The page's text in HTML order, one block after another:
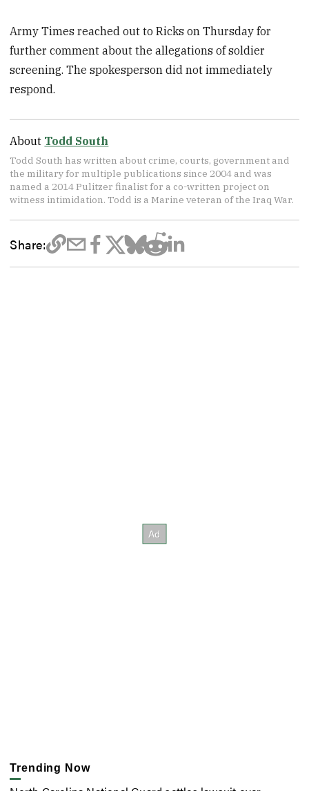
Army Times reached out to Ricks on Thursday for
further comment about the allegations of soldier
screening. The spokesperson did not immediately
respond.
About Todd South
Todd South has written about crime, courts, government and
the military for multiple publications since 2004 and was
named a 2014 Pulitzer finalist for a co-written project on
witness intimidation. Todd is a Marine veteran of the Iraq War.
Share:
Trending Now